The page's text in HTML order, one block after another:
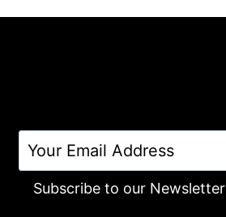
Subscribe to our Newsletter